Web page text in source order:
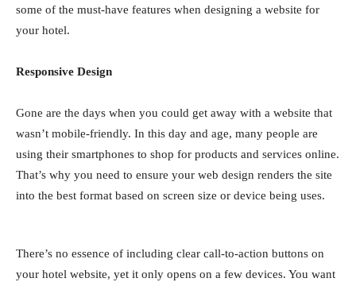
some of the must-have features when designing a website for
your hotel.
Responsive Design
Gone are the days when you could get away with a website that
wasn’t mobile-friendly. In this day and age, many people are
using their smartphones to shop for products and services online.
That’s why you need to ensure your web design renders the site
into the best format based on screen size or device being uses.
There’s no essence of including clear call-to-action buttons on
your hotel website, yet it only opens on a few devices. You want